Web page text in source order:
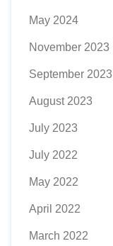
May 2024
November 2023
September 2023
August 2023
July 2023
July 2022
May 2022
April 2022
March 2022